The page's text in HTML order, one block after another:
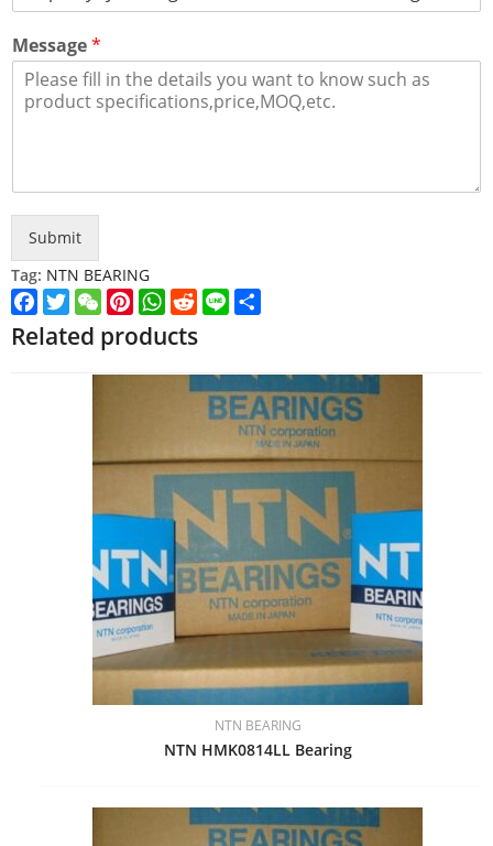
Message*
Submit
Tag: NTN BEARING
Facebook
TwitterWeChatPinterest
WhatsApp
Reddit
Line
Related products
NTN BEARING
NTN HMK0814LL Bearing